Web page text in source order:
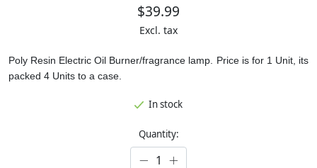
$39.99
Excl. tax
Poly Resin Electric Oil Burner/fragrance lamp. Price is for 1 Unit, its
packed 4 Units to a case.
In stock
Quantity: